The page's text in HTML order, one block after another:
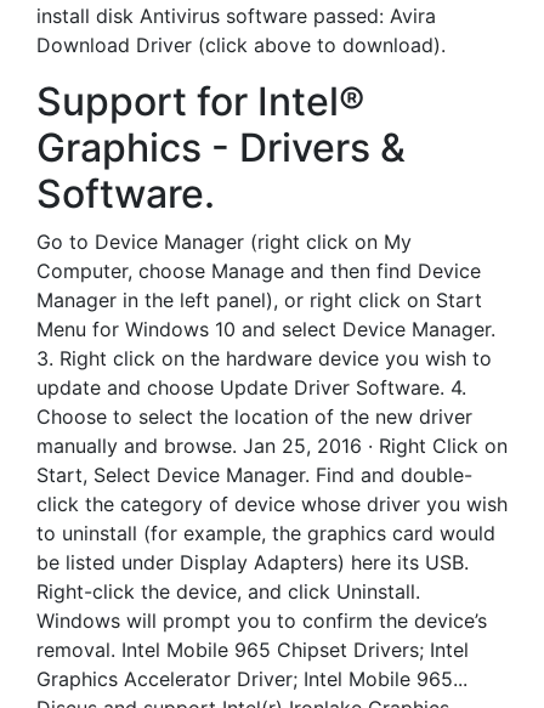
install disk Antivirus software passed: Avira
Download Driver (click above to download).
Support for Intel®
Graphics - Drivers &
Software.
Go to Device Manager (right click on My
Computer, choose Manage and then find Device
Manager in the left panel), or right click on Start
Menu for Windows 10 and select Device Manager.
3. Right click on the hardware device you wish to
update and choose Update Driver Software. 4.
Choose to select the location of the new driver
manually and browse. Jan 25, 2016 · Right Click on
Start, Select Device Manager. Find and double-
click the category of device whose driver you wish
to uninstall (for example, the graphics card would
be listed under Display Adapters) here its USB.
Right-click the device, and click Uninstall.
Windows will prompt you to confirm the device’s
removal. Intel Mobile 965 Chipset Drivers; Intel
Graphics Accelerator Driver; Intel Mobile 965...